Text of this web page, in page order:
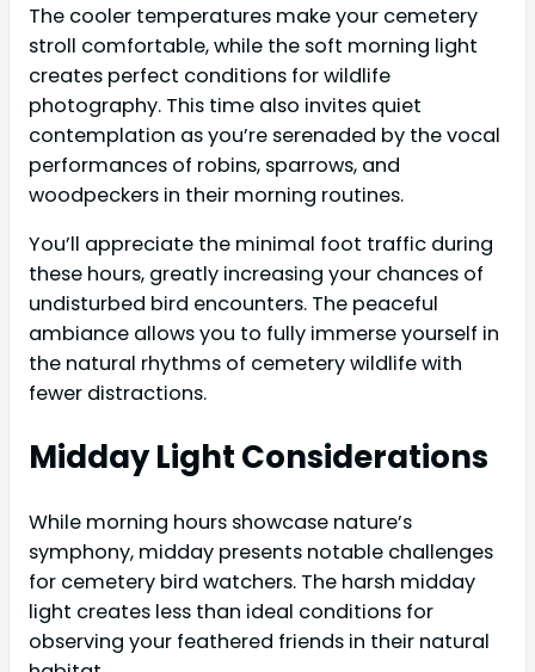
The cooler temperatures make your cemetery
stroll comfortable, while the soft morning light
creates perfect conditions for wildlife
photography. This time also invites quiet
contemplation as you’re serenaded by the vocal
performances of robins, sparrows, and
woodpeckers in their morning routines.
You’ll appreciate the minimal foot traffic during
these hours, greatly increasing your chances of
undisturbed bird encounters. The peaceful
ambiance allows you to fully immerse yourself in
the natural rhythms of cemetery wildlife with
fewer distractions.
Midday Light Considerations
While morning hours showcase nature’s
symphony, midday presents notable challenges
for cemetery bird watchers. The harsh midday
light creates less than ideal conditions for
observing your feathered friends in their natural